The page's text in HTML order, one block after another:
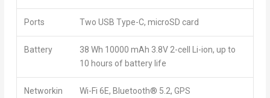
Ports Two USB Type-C, microSD card
Battery
38 Wh 10000 mAh 3.8V 2-cell Li-ion, up to
10 hours of battery life
Networkin
Wi-Fi 6E, Bluetooth® 5.2, GPS